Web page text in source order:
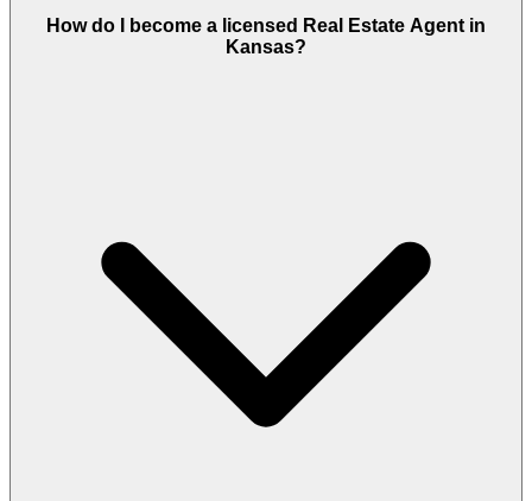
How do I become a licensed Real Estate Agent in
Kansas?